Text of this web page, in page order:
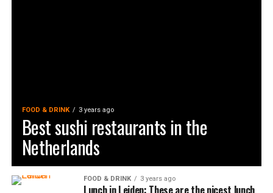
FOOD & DRINK 3 years ago
Best sushi restaurants in the
Netherlands
FOOD & DRINK 3 years ago
Lunch in Leiden: These are the nicest lunch